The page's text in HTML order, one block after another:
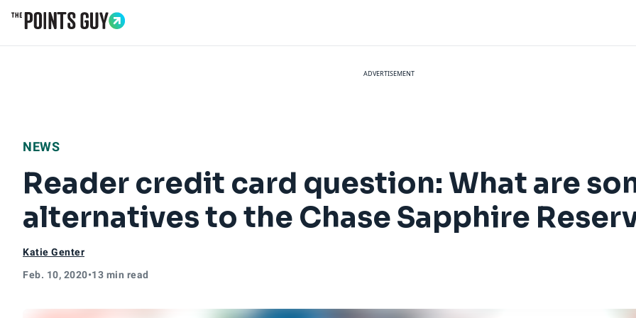
ADVERTISEMENT
NEWS
Reader credit card question: What are
alternatives to the Chase Sapphire
Katie Genter
Feb. 10, 2020•13 min read